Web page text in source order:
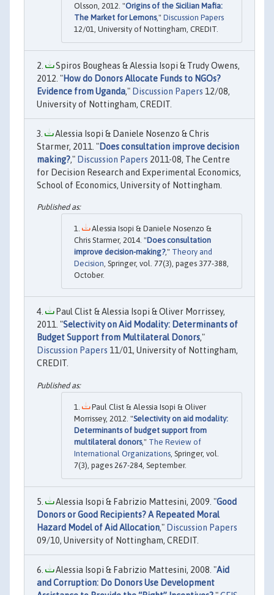
Olsson, 2012. "Origins of the Sicilian Mafia:
The Market for Lemons," Discussion Papers
12/01, University of Nottingham, CREDIT.
Spiros Bougheas & Alessia Isopi & Trudy Owens,
2012. "How do Donors Allocate Funds to NGOs?
Evidence from Uganda," Discussion Papers 12/08,
University of Nottingham, CREDIT.
Alessia Isopi & Daniele Nosenzo & Chris
Starmer, 2011. "Does consultation improve decision
making?," Discussion Papers 2011-08, The Centre
for Decision Research and Experimental Economics,
School of Economics, University of Nottingham.
Alessia Isopi & Daniele Nosenzo &
Chris Starmer, 2014. "Does consultation
improve decision-making?," Theory and
Decision, Springer, vol. 77(3), pages 377-388,
October.
Paul Clist & Alessia Isopi & Oliver Morrissey,
2011. "Selectivity on Aid Modality: Determinants of
Budget Support from Multilateral Donors,"
Discussion Papers 11/01, University of Nottingham,
CREDIT.
Paul Clist & Alessia Isopi & Oliver
Morrissey, 2012. "Selectivity on aid modality:
Determinants of budget support from
multilateral donors," The Review of
International Organizations , Springer, vol.
7(3), pages 267-284, September.
Alessia Isopi & Fabrizio Mattesini, 2009. "Good
Donors or Good Recipients? A Repeated Moral
Hazard Model of Aid Allocation," Discussion Papers
09/10, University of Nottingham, CREDIT.
Alessia Isopi & Fabrizio Mattesini, 2008. "Aid
and Corruption: Do Donors Use Development